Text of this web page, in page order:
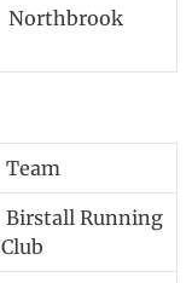
Northbrook
Team
Birstall Running
Club